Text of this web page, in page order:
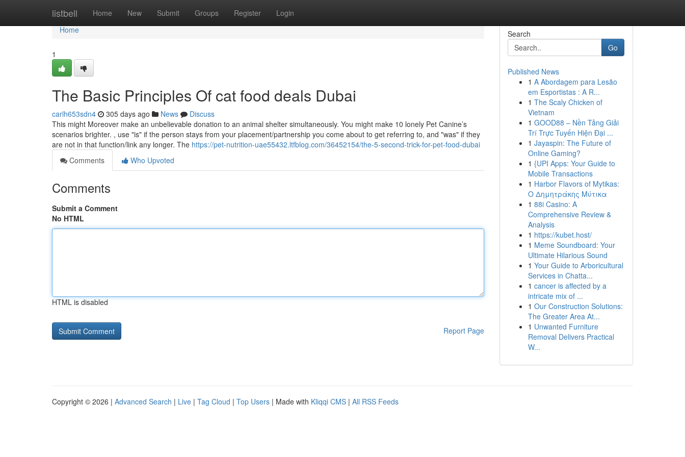
listbell Home New Submit Groups Register Login
Home
Home
1
The Basic Principles Of cat food deals Dubai
carlh653sdn4 305 days ago News
Discuss
This might Moreover make an unbelievable donation to an animal shelter simultaneously. You might make 10 lonely Pet Canine’s
scenarios brighter. , use "is" if the person stays from your placement/partnership you come about to get referring to, and "was" if they
are not in that function/link any longer. The https://pet-nutrition-uae55432.ltfblog.com/36452154/the-5-second-trick-for-pet-food-dubai
Comments
Who Upvoted
Comments
Submit a Comment
No HTML
HTML is disabled
Report Page
Search
Go
Published News
1 A Abordagem para Lesão
em Esportistas : A R...
1 The Scaly Chicken of
Vietnam
1 GOOD88 – Nền Tảng Giải
Trí Trực Tuyến Hiện Đại ...
1 Jayaspin: The Future of
Online Gaming?
1 {UPI Apps: Your Guide to
Mobile Transactions
1 Harbor Flavors of Mytikas:
Ο Δημητράκης Μύτικα
1 88i Casino: A
Comprehensive Review &
Analysis
1 https://kubet.host/
1 Meme Soundboard: Your
Ultimate Hilarious Sound
1 Your Guide to Arboricultural
Services in Chatta...
1 cancer is affected by a
intricate mix of ...
1 Our Construction Solutions:
The Greater Area At...
1 Unwanted Furniture
Removal Delivers Practical
W...
Copyright © 2026 | Advanced Search | Live | Tag Cloud | Top Users | Made with Kliqqi CMS | All RSS Feeds